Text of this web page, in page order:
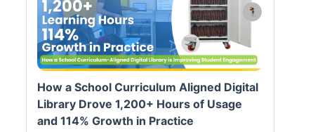
How a School Curriculum Aligned Digital
Library Drove 1,200+ Hours of Usage
and 114% Growth in Practice